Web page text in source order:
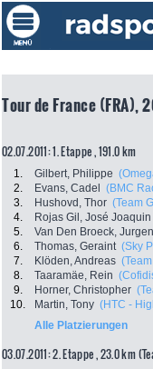
Tour de France (FRA),
02.07.2011: 1. Etappe , 191.0 km
1. Gilbert, Philippe
2.
Evans, Cadel (BMC
3.
Hushovd, Thor (Team
4.
Rojas Gil, José Joaquin
5.
Van Den Broeck, Jurgen
6.
Thomas, Geraint (Sky
7.
Klöden, Andreas
8.
Taaramäe, Rein
9.
Horner, Christopher
10.
Martin, Tony (HTC -
Alle Platzierungen
03.07.2011: 2. Etappe , 23.0 km